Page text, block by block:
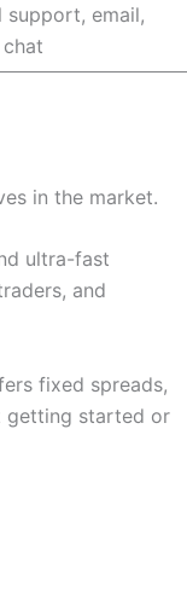
support, email,
in the market.
ultra-fast
and
fixed spreads,
getting started or